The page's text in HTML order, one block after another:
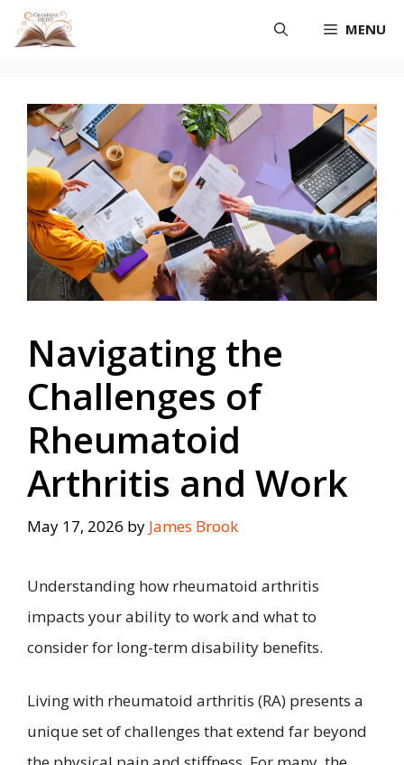
Skip
MENU
Navigating the
Challenges of
Rheumatoid
Arthritis and Work
May 17, 2026 by James Brook
Understanding how rheumatoid arthritis
impacts your ability to work and what to
consider for long-term disability benefits.
Living with rheumatoid arthritis (RA) presents a
unique set of challenges that extend far beyond